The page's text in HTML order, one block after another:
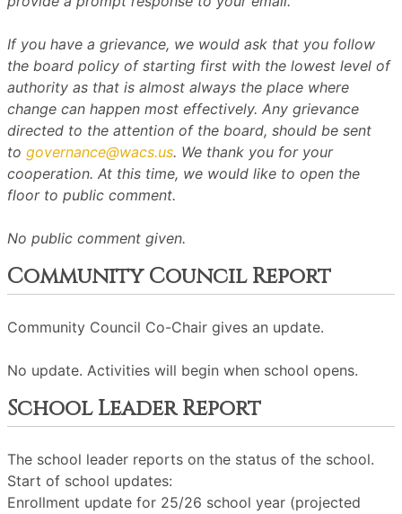
If you have a grievance, we would ask that you follow
the board policy of starting first with the lowest level of
authority as that is almost always the place where
change can happen most effectively. Any grievance
directed to the attention of the board, should be sent
to governance@wacs.us. We thank you for your
cooperation. At this time, we would like to open the
floor to public comment.
No public comment given.
Community Council Report
Community Council Co-Chair gives an update.
No update. Activities will begin when school opens.
School Leader Report
The school leader reports on the status of the school.
Start of school updates:
Enrollment update for 25/26 school year (projected